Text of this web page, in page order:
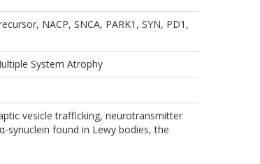
NACP, SNCA, PARK1, SYN, PD1,
System Atrophy
vesicle trafficking, neurotransmitter
synuclein found in Lewy bodies, the